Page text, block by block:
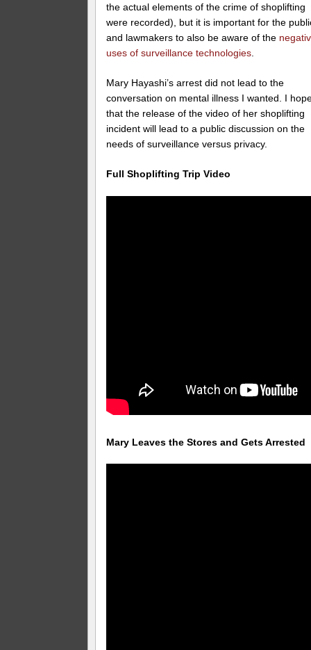
the actual elements of the crime of shoplifting
were recorded), but it is important for the
and lawmakers to also be aware of the
uses of surveillance technologies
Mary Hayashi’s arrest did not lead to the
conversation on mental illness I wanted. I
that the release of the video of her shoplifting
incident will lead to a public discussion on the
needs of surveillance versus privacy.
Full Shoplifting Trip Video
Mary Leaves the Stores and Gets Arrested